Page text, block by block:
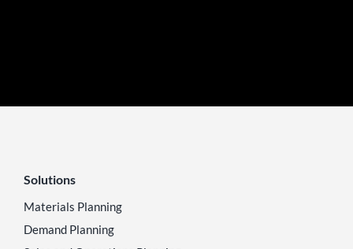
Solutions
Materials Planning
Demand Planning